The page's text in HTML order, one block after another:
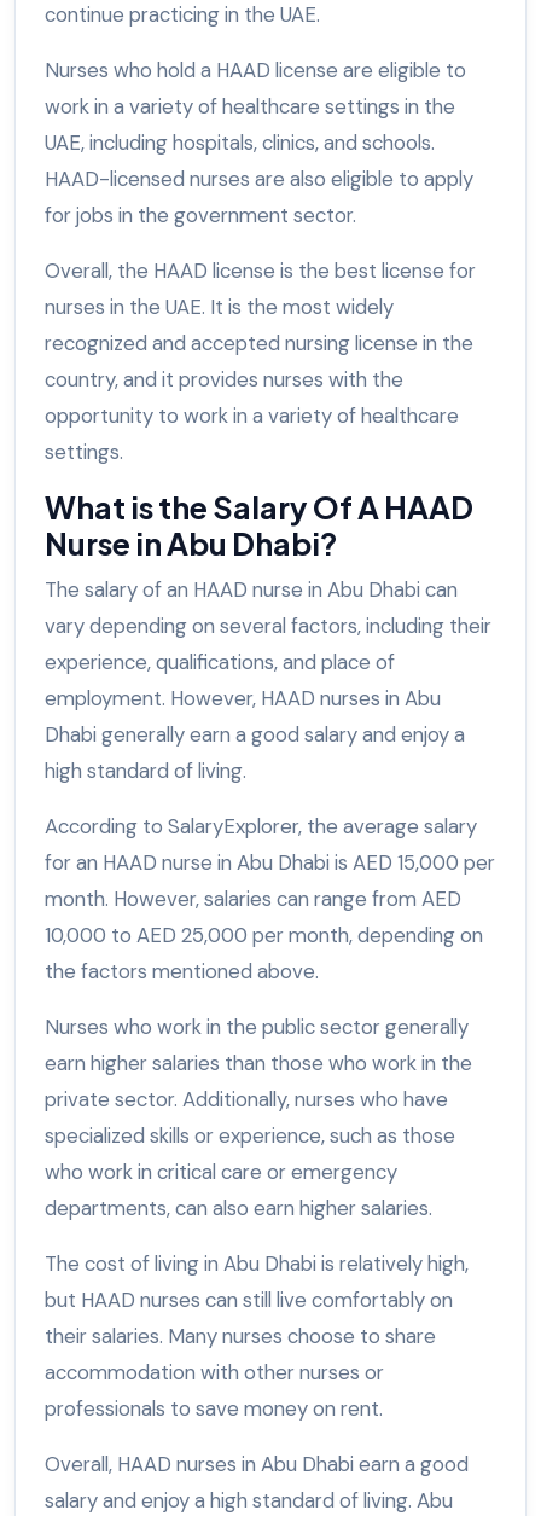
continue practicing in the UAE.
Nurses who hold a HAAD license are eligible to
work in a variety of healthcare settings in the
UAE, including hospitals, clinics, and schools.
HAAD-licensed nurses are also eligible to apply
for jobs in the government sector.
Overall, the HAAD license is the best license for
nurses in the UAE. It is the most widely
recognized and accepted nursing license in the
country, and it provides nurses with the
opportunity to work in a variety of healthcare
settings.
What is the Salary Of A HAAD
Nurse in Abu Dhabi?
The salary of an HAAD nurse in Abu Dhabi can
vary depending on several factors, including their
experience, qualifications, and place of
employment. However, HAAD nurses in Abu
Dhabi generally earn a good salary and enjoy a
high standard of living.
According to SalaryExplorer, the average salary
for an HAAD nurse in Abu Dhabi is AED 15,000 per
month. However, salaries can range from AED
10,000 to AED 25,000 per month, depending on
the factors mentioned above.
Nurses who work in the public sector generally
earn higher salaries than those who work in the
private sector. Additionally, nurses who have
specialized skills or experience, such as those
who work in critical care or emergency
departments, can also earn higher salaries.
The cost of living in Abu Dhabi is relatively high,
but HAAD nurses can still live comfortably on
their salaries. Many nurses choose to share
accommodation with other nurses or
professionals to save money on rent.
Overall, HAAD nurses in Abu Dhabi earn a good
salary and enjoy a high standard of living. Abu